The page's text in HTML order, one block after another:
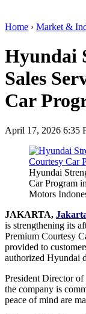
Home › Market &
Hyundai
Sales
Car
April 17, 2026 6:35
Hyundai
Car Program
Motors
JAKARTA,
is strengthening its
Premium Courtesy
provided to
authorized Hyundai
President Director
the company is
peace of mind are